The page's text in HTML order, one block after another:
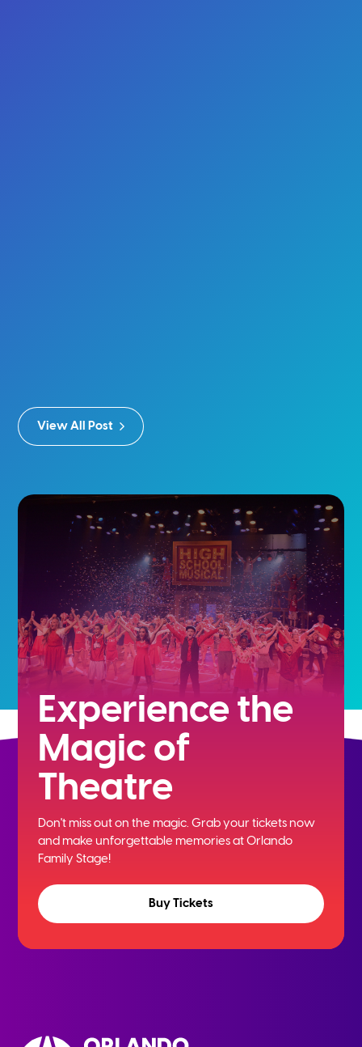
View All Post
Experience the
Magic of
Theatre
Don't miss out on the magic. Grab your tickets now
andmake unforgettable memories at Orlando
Family Stage!
Buy Tickets